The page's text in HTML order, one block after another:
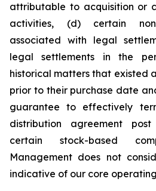
attributable to acquisition or
activities, (d) certain non-
associated with legal
legal settlements in the
historical matters that existed
prior to their purchase date
guarantee to effectively
distribution agreement
certain stock-based
Management does not
indicative of our core